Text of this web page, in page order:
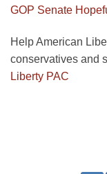
GOP Senate
Help American
conservatives and
Liberty PAC